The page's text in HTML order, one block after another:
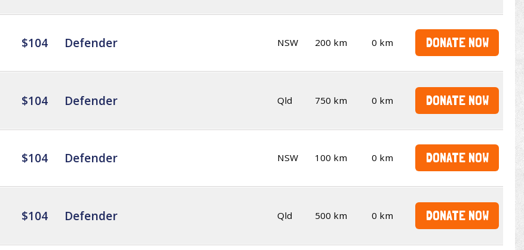
$104 Defender NSW 200 km 0 km DONATE NOW
$104 Defender Qld 750 km 0 km DONATE NOW
$104 Defender NSW 100 km 0 km DONATE NOW
$104 Defender Qld 500 km 0 km DONATE NOW